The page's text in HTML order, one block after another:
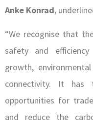
Anke Konrad,
“We recognise that
safety and
growth,
connectivity. It
opportunities for
and reduce the